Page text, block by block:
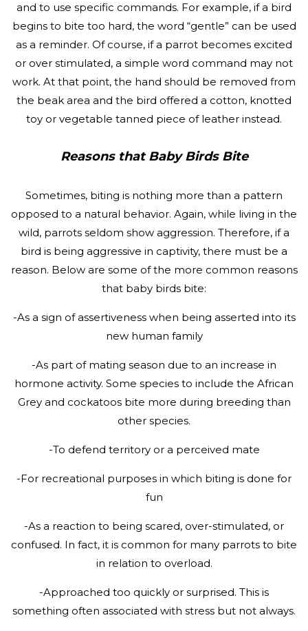
and to use specific commands. For example, if a bird
begins to bite too hard, the word “gentle” can be used
as a reminder. Of course, if a parrot becomes excited
or over stimulated, a simple word command may not
work. At that point, the hand should be removed from
the beak area and the bird offered a cotton, knotted
toy or vegetable tanned piece of leather instead.
Reasons that Baby Birds Bite
Sometimes, biting is nothing more than a pattern
opposed to a natural behavior. Again, while living in the
wild, parrots seldom show aggression. Therefore, if a
bird is being aggressive in captivity, there must be a
reason. Below are some of the more common reasons
that baby birds bite:
-As a sign of assertiveness when being asserted into its
new human family
-As part of mating season due to an increase in
hormone activity. Some species to include the African
Grey and cockatoos bite more during breeding than
other species.
-To defend territory or a perceived mate
-For recreational purposes in which biting is done for
fun
-As a reaction to being scared, over-stimulated, or
confused. In fact, it is common for many parrots to bite
in relation to overload.
-Approached too quickly or surprised. This is
something often associated with stress but not always.